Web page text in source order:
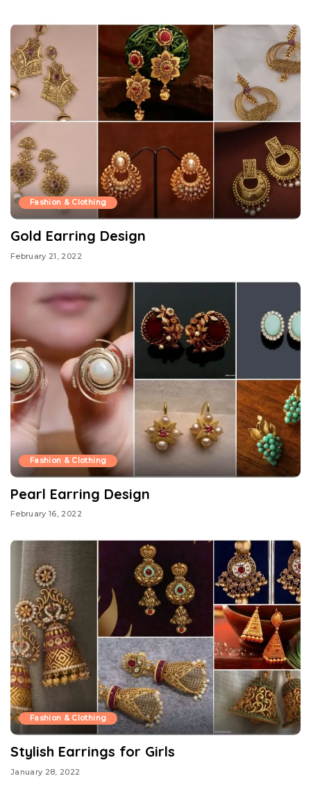
Fashion & Clothing
Gold Earring Design
February 21, 2022
Fashion & Clothing
Pearl Earring Design
February 16, 2022
Fashion & Clothing
Stylish Earrings for Girls
January 28, 2022